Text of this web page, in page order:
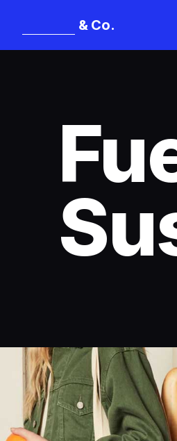
& Co.